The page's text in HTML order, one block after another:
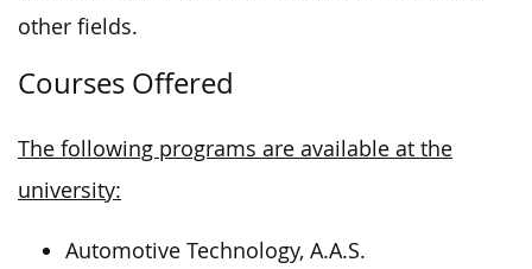
other fields.
Courses Offered
The following programs are available at the
university:
Automotive Technology, A.A.S.